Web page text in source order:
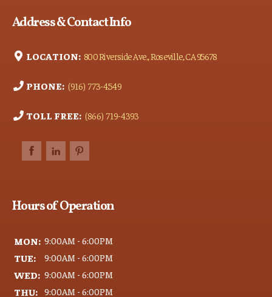
Address & Contact Info
LOCATION: 800 Riverside Ave., Roseville, CA 95678
PHONE: (916) 773-4549
TOLL FREE: (866) 719-4393
Hours of Operation
MON: 9:00AM - 6:00PM
TUE: 9:00AM - 6:00PM
WED: 9:00AM - 6:00PM
THU: 9:00AM - 6:00PM